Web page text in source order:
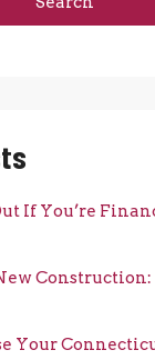
If You’re
Your